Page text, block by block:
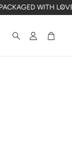
WITH LOVE IN WA
Search AccountCart